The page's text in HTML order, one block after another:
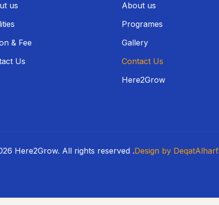
us
& Fee
Us
About us
Programes
Gallery
Contact Us
Here2Grow
Here2Grow. All rights reserved .Design by DeqatAlharf.